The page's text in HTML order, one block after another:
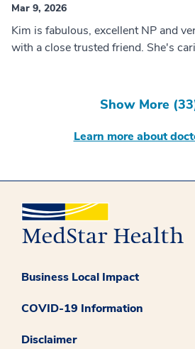
Mar 9, 2026
Kim is fabulous, excellent NP and
with a close trusted friend. She's
Show More (33
Learn more about
Business Local Impact
COVID-19 Information
Disclaimer